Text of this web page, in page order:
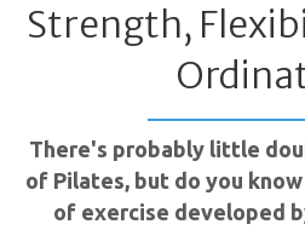
Strength,
There's probably little
of Pilates, but do you
of exercise developed